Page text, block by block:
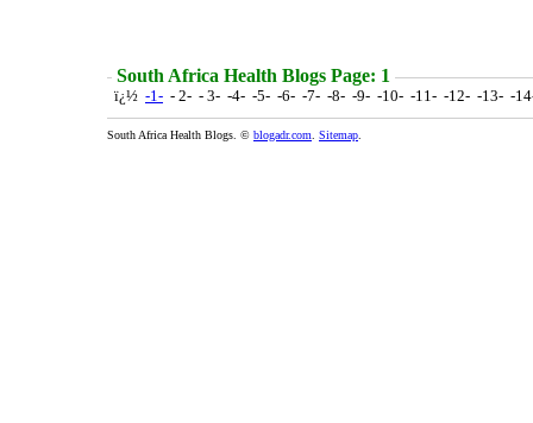
South Africa Health Blogs Page: 1
ï¿½ -1- - 2- - 3- -4- -5- -6- -7- -8- -9- -10- -11- -12- -13- -
South Africa Health Blogs. © blogadr.com Sitemap